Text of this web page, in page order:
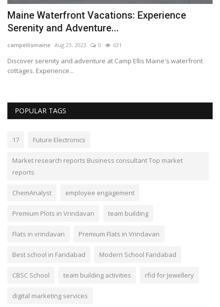
Maine Waterfront Vacations: Experience
Serenity and Adventure...
campellismaine Aug 23, 2023 0 631
Discover serenity and adventure at Camp Ellis Maine's waterfront
cottages. Experience...
POPULAR TAGS
17 Future Electronics
Market research reports Business consultant Top market
reports
ChemAnalyst employee engagement
Premium Plots in Vrindavan team building
Flats in vrindavan Premium Flats in Vrindavan
Best school in Faridabad Modern School Faridabad
CBSC School team building activities rfid for Jewellery
digital marketing services